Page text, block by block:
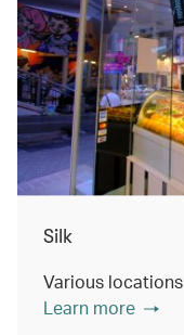
Silk
Various locations
Learn more